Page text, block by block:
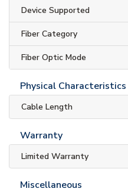
Device Supported
Fiber Category
Fiber Optic Mode
Physical Characteristics
Cable Length
Warranty
Limited Warranty
Miscellaneous